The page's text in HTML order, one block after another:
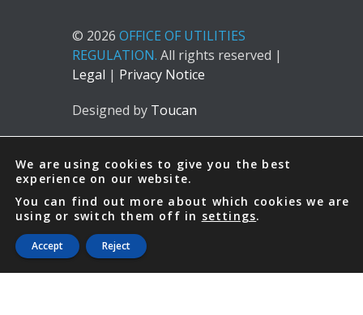
© 2026 OFFICE OF UTILITIES
REGULATION. All rights reserved |
Legal | Privacy Notice
Designed by Toucan
We are using cookies to give you the best
experience on our website.
You can find out more about which cookies we are
using or switch them off in settings.
Accept Reject